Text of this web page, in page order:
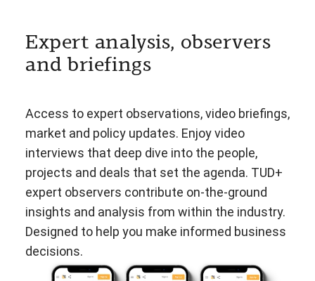
Expert analysis, observers
and briefings
Access to expert observations, video briefings,
market and policy updates. Enjoy video
interviews that deep dive into the people,
projects and deals that set the agenda. TUD+
expert observers contribute on-the-ground
insights and analysis from within the industry.
Designed to help you make informed business
decisions.